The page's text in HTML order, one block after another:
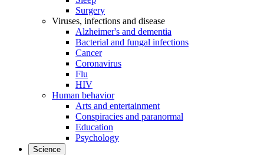
Surgery
Viruses, infections and disease
Alzheimer's and dementia
Bacterial and fungal infections
Cancer
Coronavirus
Flu
HIV
Human behavior
Arts and entertainment
Conspiracies and paranormal
Education
Psychology
Science